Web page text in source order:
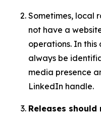
Sometimes, local
not have a
operations. In this
always be
media presence
LinkedIn handle.
Releases